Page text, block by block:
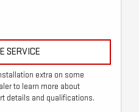
SERVICE
extra on some
to learn more about
details and qualifications.